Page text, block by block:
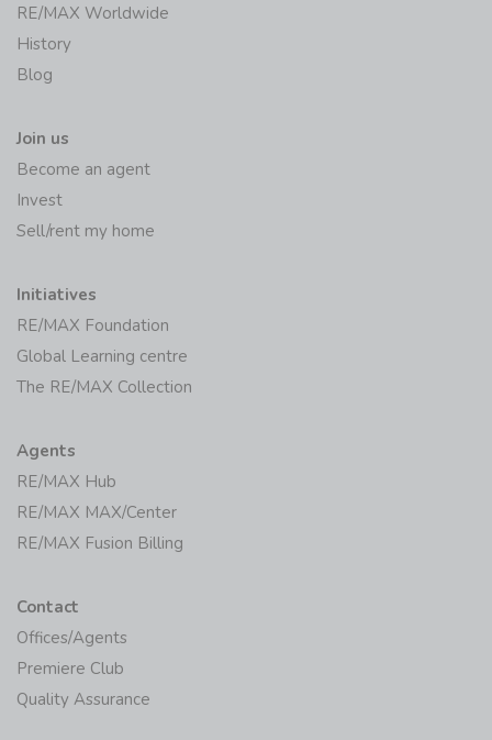
RE/MAX Worldwide
History
Blog
Join us
Become an agent
Invest
Sell/rent my home
Initiatives
RE/MAX Foundation
Global Learning centre
The RE/MAX Collection
Agents
RE/MAX Hub
RE/MAX MAX/Center
RE/MAX Fusion Billing
Contact
Offices/Agents
Premiere Club
Quality Assurance